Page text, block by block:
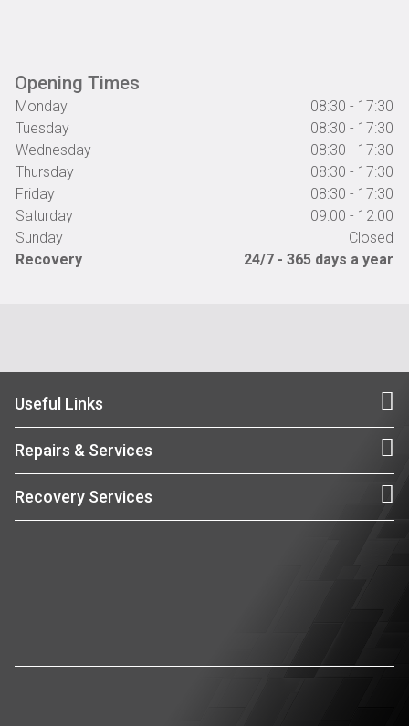
Opening Times
Monday
08:30 - 17:30
Tuesday
08:30 - 17:30
Wednesday
08:30 - 17:30
Thursday
08:30 - 17:30
Friday
08:30 - 17:30
Saturday
09:00 - 12:00
Sunday
Closed
Recovery
24/7 - 365 days a year
Useful Links
Repairs & Services
Recovery Services